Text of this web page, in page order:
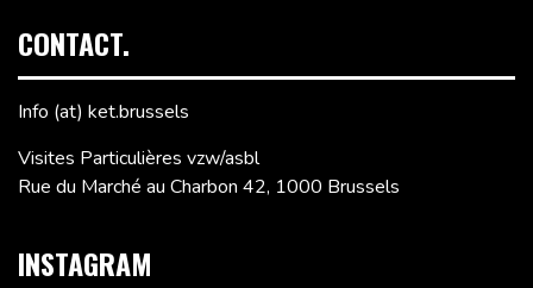
CONTACT.
Info (at) ket.brussels
Visites Particulières vzw/asbl
Rue du Marché au Charbon 42, 1000 Brussels
INSTAGRAM